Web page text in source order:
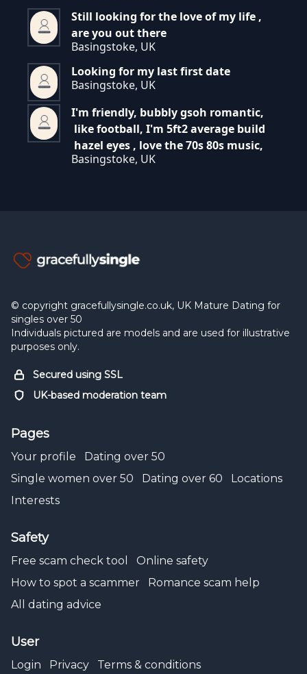
Still looking for the love of my life ,
are you out there
Basingstoke, UK
Looking for my last first date
Basingstoke, UK
I'm friendly, bubbly gsoh romantic,
like football, I'm 5ft2 average build
hazel eyes , love the 70s 80s music,
Basingstoke, UK
© copyright gracefullysingle.co.uk, UK Mature Dating for
singles over 50
Individuals pictured are models and are used for illustrative
purposes only.
Secured using SSL
UK-based moderation team
Pages
Your profile
Dating over 50
Single women over 50
Dating over 60
Locations
Interests
Safety
Free scam check tool
Online safety
How to spot a scammer
Romance scam help
All dating advice
User
Login Privacy Terms & conditions